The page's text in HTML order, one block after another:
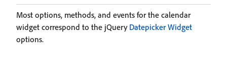
Most options, methods, and events for the calendar
widget correspond to the jQuery Datepicker Widget
options.